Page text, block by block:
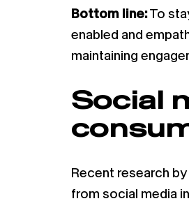
Bottom line:To
enabled and
maintaining
Social
Recent research
from social media